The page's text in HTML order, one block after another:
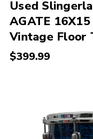
Used
AGATE
Vintage Floor
$399.99